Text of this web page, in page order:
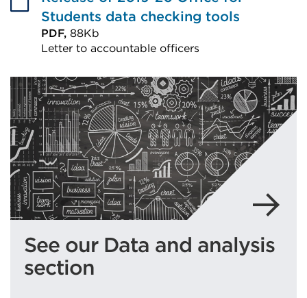
Students data checking tools
PDF, 88Kb
Letter to accountable officers
link
(Opens
in
a
new
tab
or
window)
See our Data and analysis
section